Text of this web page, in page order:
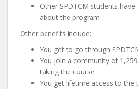
Other SPDTCM students
about the program
Other benefits include:
You get to go through
You join a community of
taking the course
You get lifetime access to the